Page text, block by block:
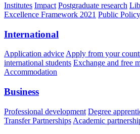
Institutes Impact Postgraduate research
Excellence Framework 2021 Public Policy
International
Application advice Apply from your
international students Exchange and free
Accommodation
Business
Professional development Degree
Transfer Partnerships Academic